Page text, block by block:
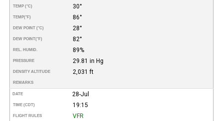
TEMP (°C) 30°
TEMP(°F) 86°
DEW POINT (°C) 28°
DEW POINT(°F) 82°
REL. HUMID. 89%
PRESSURE 29.81 in Hg
DENSITY ALTITUDE 2,031 ft
REMARKS
DATE 28-Jul
TIME (CDT) 19:15
FLIGHT RULES VFR